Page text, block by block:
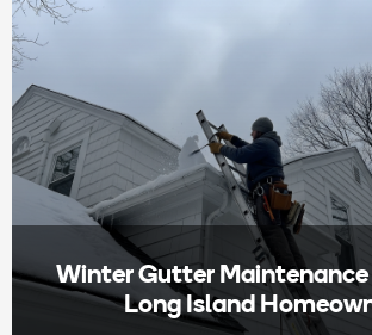
Winter Gutter Maintenance
Long Island